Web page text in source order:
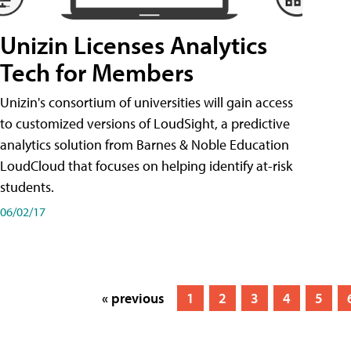
Unizin Licenses Analytics
Tech for Members
Unizin's consortium of universities will gain access
to customized versions of LoudSight, a predictive
analytics solution from Barnes & Noble Education
LoudCloud that focuses on helping identify at-risk
students.
06/02/17
« previous 1 2 3 4 5